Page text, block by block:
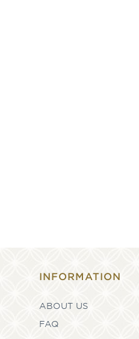
INFORMATION
ABOUT US
FAQ